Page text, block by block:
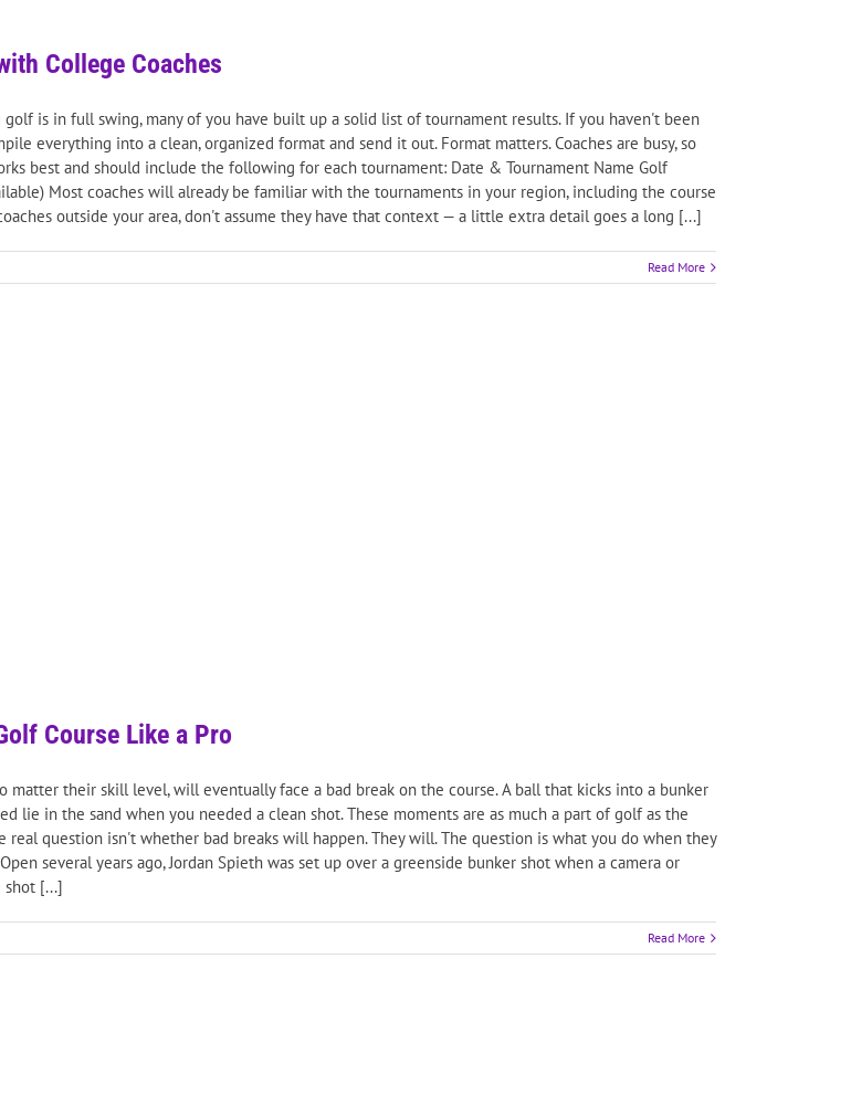
College Coaches
is in full swing, many of you have built up a solid list of tournament results. If you haven't been
everything into a clean, organized format and send it out. Format matters. Coaches are busy, so
best and should include the following for each tournament: Date & Tournament Name Golf
Most coaches will already be familiar with the tournaments in your region, including the course
outside your area, don't assume they have that context — a little extra detail goes a long [...]
Read More
Course Like a Pro
matter their skill level, will eventually face a bad break on the course. A ball that kicks into a bunker
lie in the sand when you needed a clean shot. These moments are as much a part of golf as the
question isn't whether bad breaks will happen. They will. The question is what you do when they
several years ago, Jordan Spieth was set up over a greenside bunker shot when a camera or
shot [...]
Read More